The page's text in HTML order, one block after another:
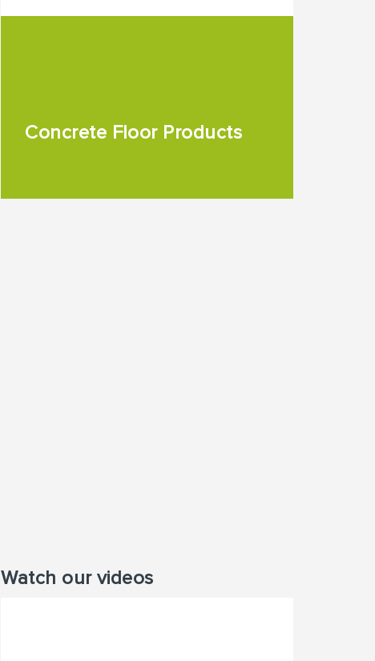
Concrete Floor Products
Watch our videos